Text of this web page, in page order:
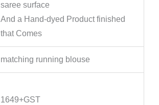
saree surface
And a Hand‑dyed Product finished
that Comes
matching running blouse
1649+GST